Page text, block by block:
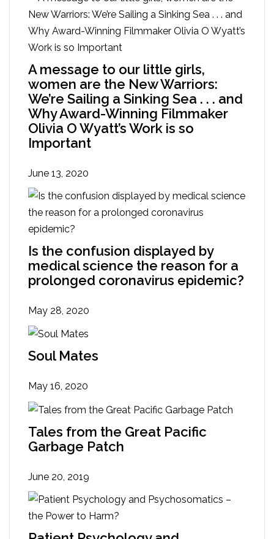
A message to our little girls,
women are the New Warriors:
We’re Sailing a Sinking Sea . . . and
Why Award-Winning Filmmaker
Olivia O Wyatt’s Work is so
Important
June 13, 2020
Is the confusion displayed by
medical science the reason for a
prolonged coronavirus epidemic?
May 28, 2020
Soul Mates
May 16, 2020
Tales from the Great Pacific
Garbage Patch
June 20, 2019